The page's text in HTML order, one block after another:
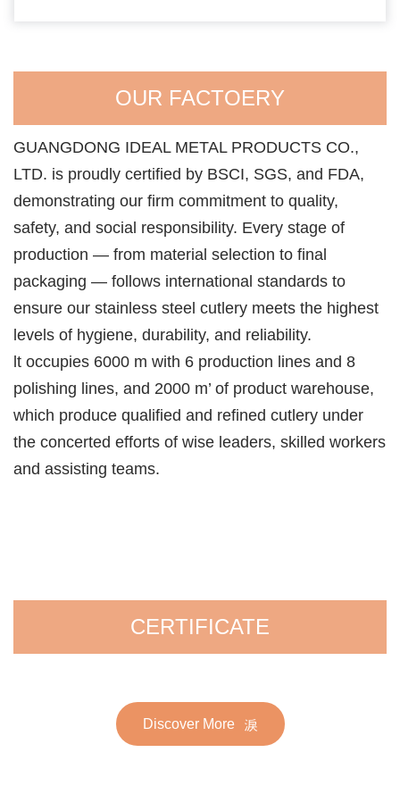
OUR FACTOERY
GUANGDONG IDEAL METAL PRODUCTS CO.,
LTD. is proudly certified by BSCI, SGS, and FDA,
demonstrating our firm commitment to quality,
safety, and social responsibility. Every stage of
production — from material selection to final
packaging — follows international standards to
ensure our stainless steel cutlery meets the highest
levels of hygiene, durability, and reliability.
lt occupies 6000 m with 6 production lines and 8
polishing lines, and 2000 m’ of product warehouse,
which produce qualified and refined cutlery under
the concerted efforts of wise leaders, skilled workers
and assisting teams.
CERTIFICATE
Discover More